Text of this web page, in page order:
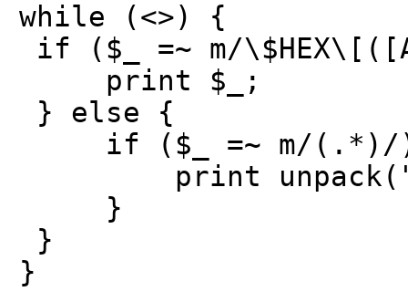
while (<>) {
if ($_ =~ m/
print $_;
} else {
if ($_ =~ m/(.*)/
print
}
}
}